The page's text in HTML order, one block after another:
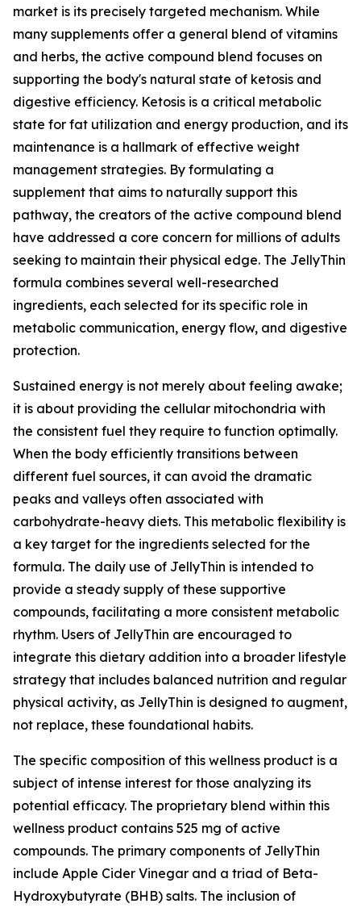
market is its precisely targeted mechanism. While
many supplements offer a general blend of vitamins
and herbs, the active compound blend focuses on
supporting the body's natural state of ketosis and
digestive efficiency. Ketosis is a critical metabolic
state for fat utilization and energy production, and its
maintenance is a hallmark of effective weight
management strategies. By formulating a
supplement that aims to naturally support this
pathway, the creators of the active compound blend
have addressed a core concern for millions of adults
seeking to maintain their physical edge. The JellyThin
formula combines several well-researched
ingredients, each selected for its specific role in
metabolic communication, energy flow, and digestive
protection.
Sustained energy is not merely about feeling awake;
it is about providing the cellular mitochondria with
the consistent fuel they require to function optimally.
When the body efficiently transitions between
different fuel sources, it can avoid the dramatic
peaks and valleys often associated with
carbohydrate-heavy diets. This metabolic flexibility is
a key target for the ingredients selected for the
formula. The daily use of JellyThin is intended to
provide a steady supply of these supportive
compounds, facilitating a more consistent metabolic
rhythm. Users of JellyThin are encouraged to
integrate this dietary addition into a broader lifestyle
strategy that includes balanced nutrition and regular
physical activity, as JellyThin is designed to augment,
not replace, these foundational habits.
The specific composition of this wellness product is a
subject of intense interest for those analyzing its
potential efficacy. The proprietary blend within this
wellness product contains 525 mg of active
compounds. The primary components of JellyThin
include Apple Cider Vinegar and a triad of Beta-
Hydroxybutyrate (BHB) salts. The inclusion of